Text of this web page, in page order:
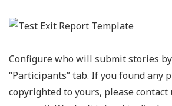
Configure who will submit stories
“Participants” tab. If you found any
copyrighted to yours, please